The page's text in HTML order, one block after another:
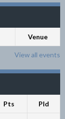
Venue
View all events
Pts Pld